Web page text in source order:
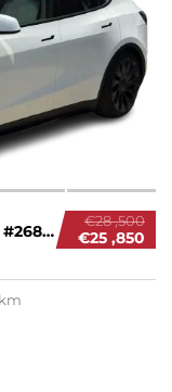
€28 ,500
€25 ,850
2023 TESLA MODEL Y PERFORMANCE #26840